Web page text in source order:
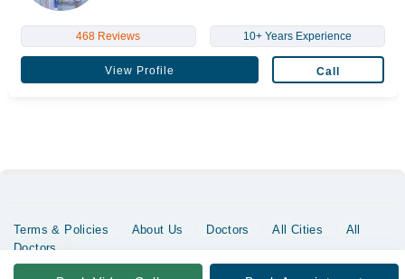
468 Reviews 10+ Years Experience
View Profile Call
Terms & Policies About Us Doctors All Cities
All
Doctors
Copyrights @ Marham Inc. All rights reserved since 2016 - 2026